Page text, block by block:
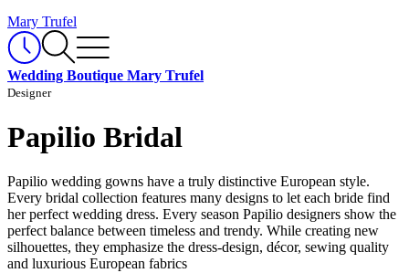
Mary Trufel
Wedding Boutique Mary Trufel
Designer
Papilio Bridal
Papilio wedding gowns have a truly distinctive European style.
Every bridal collection features many designs to let each bride find
her perfect wedding dress. Every season Papilio designers show the
perfect balance between timeless and trendy. While creating new
silhouettes, they emphasize the dress-design, décor, sewing quality
and luxurious European fabrics